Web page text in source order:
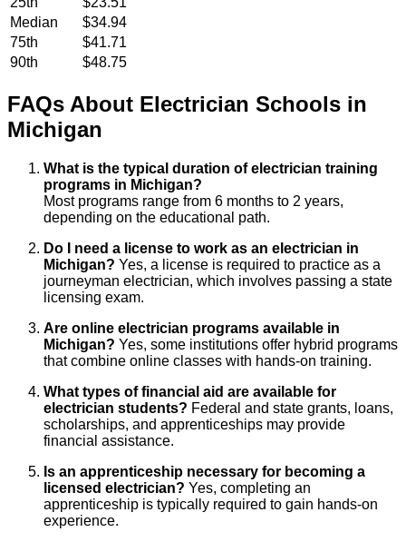
Median
$34.94
75th
$41.71
90th
$48.75
FAQs About Electrician Schools in
Michigan
What is the typical duration of electrician training
programs in Michigan?
Most programs range from 6 months to 2 years,
depending on the educational path.
Do I need a license to work as an electrician in
Michigan? Yes, a license is required to practice as a
journeyman electrician, which involves passing a state
licensing exam.
Are online electrician programs available in
Michigan? Yes, some institutions offer hybrid programs
that combine online classes with hands-on training.
What types of financial aid are available for
electrician students? Federal and state grants, loans,
scholarships, and apprenticeships may provide
financial assistance.
Is an apprenticeship necessary for becoming a
licensed electrician? Yes, completing an
apprenticeship is typically required to gain hands-on
experience.